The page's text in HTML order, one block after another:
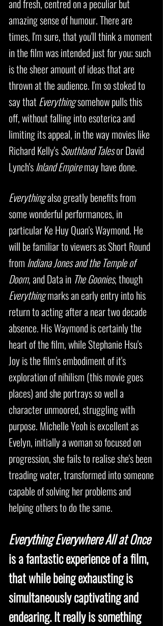
and fresh, centred on a peculiar but
amazing sense of humour. There are
times, I'm sure, that you'll think a moment
in the film was intended just for you; such
is the sheer amount of ideas that are
thrown at the audience. I'm so stoked to
say thatEverythingsomehow pulls this
off, without falling into esoterica and
limiting its appeal, in the way movies like
Richard Kelly'sSouthland Talesor David
Lynch'sInland Empiremay have done.
Everythingalso greatly benefits from
some wonderful performances, in
particular Ke Huy Quan's Waymond. He
will be familiar to viewers as Short Round
from Indiana Jones and the Temple of
Doom, and Data in The Goonies, though
Everythingmarks an early entry into his
return to acting after a near two decade
absence. His Waymond is certainly the
heart of the film, while Stephanie Hsu's
Joy is the film's embodiment of it's
exploration of nihilism (this movie goes
places) and she portrays so well a
character unmoored, struggling with
purpose. Michelle Yeoh is excellent as
Evelyn, initially a woman so focused on
progression, she fails to realise she's been
treading water, transformed into someone
capable of solving her problems and
helping others to do the same.
Everything Everywhere All at Once
is a fantastic experience of a film,
that while being exhausting is
simultaneously captivating and
endearing. It really is something